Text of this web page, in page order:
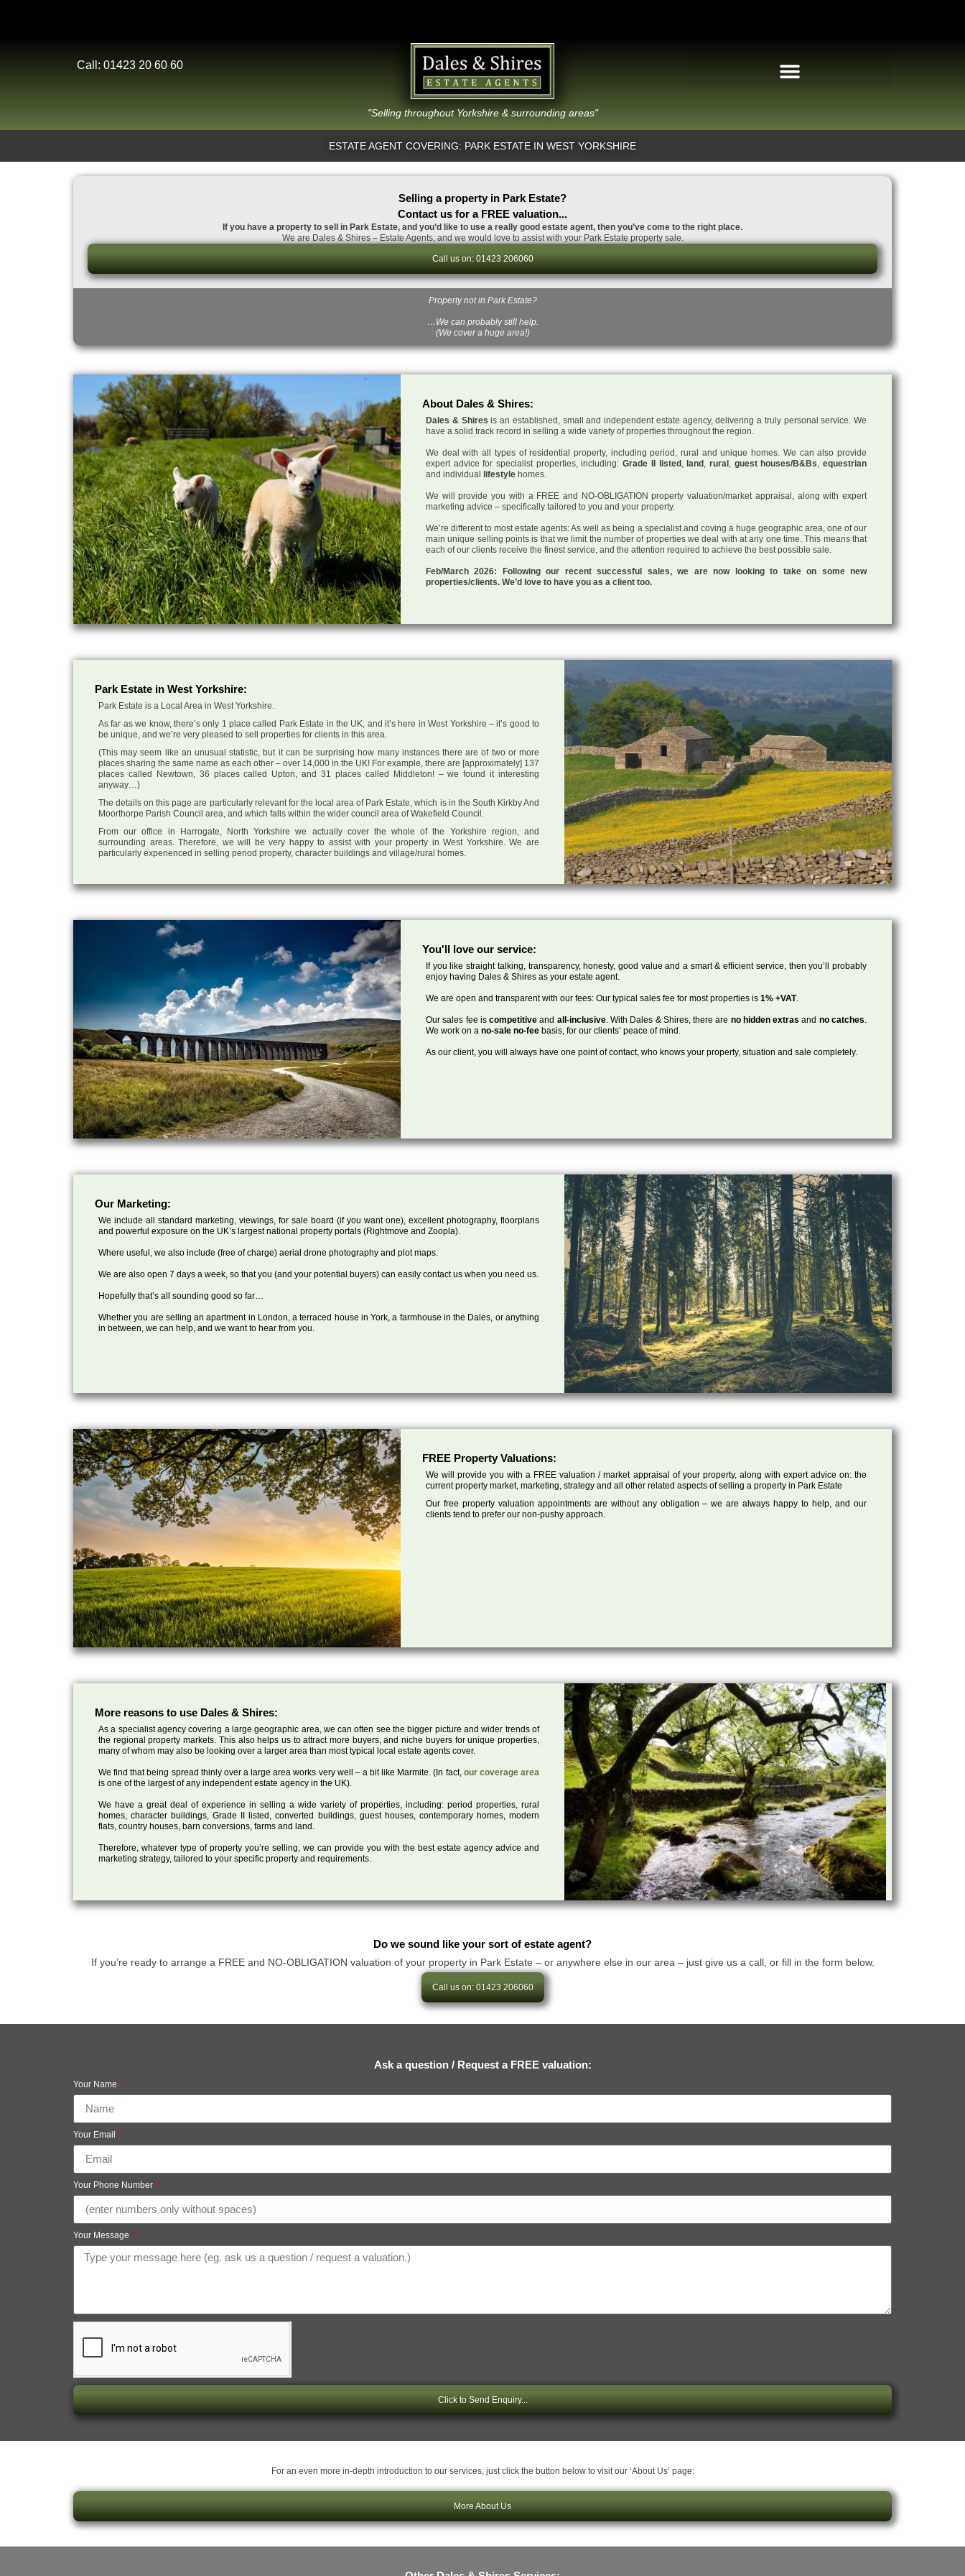
Call: 01423 20 60 60
"Selling throughout Yorkshire & surrounding areas"
ESTATE AGENT COVERING: PARK ESTATE IN WEST YORKSHIRE
Selling a property in Park Estate?
Contact us for a FREE valuation...
If you have a property to sell in Park Estate, and you’d like to use a really good estate agent, then you’ve come to the right place.
We are Dales & Shires – Estate Agents, and we would love to assist with your Park Estate property sale.
Call us on: 01423 206060
Property not in Park Estate?
…We can probably still help.
(We cover a huge area!)
About Dales & Shires:
Dales & Shires is an established, small and independent estate agency, delivering a truly personal service. We
have a solid track record in selling a wide variety of properties throughout the region.
We deal with all types of residential property, including period, rural and unique homes. We can also provide
expert advice for specialist properties, including:Grade II listed,land, rural, guest houses/B&Bs,equestrian
and individual lifestyle homes.
We will provide you with a FREE and NO-OBLIGATION property valuation/market appraisal, along with expert
marketing advice – specifically tailored to you and your property.
We’re different to most estate agents: As well as being a specialist and coving a huge geographic area, one of our
main unique selling points is that we limit the number of properties we deal with at any one time. This means that
each of our clients receive the finest service, and the attention required to achieve the best possible sale.
Feb/March 2026: Following our recent successful sales, we are now looking to take on some new
properties/clients. We’d love to have you as a client too.
Park Estate in West Yorkshire:
Park Estate is a Local Area in West Yorkshire.
As far as we know, there’s only 1 place called Park Estate in the UK, and it’s here in West Yorkshire – it’s good to
be unique, and we’re very pleased to sell properties for clients in this area.
(This may seem like an unusual statistic, but it can be surprising how many instances there are of two or more
places sharing the same name as each other – over 14,000 in the UK! For example, there are [approximately] 137
places called Newtown, 36 places called Upton, and 31 places called Middleton! – we found it interesting
anyway…)
The details on this page are particularly relevant for the local area of Park Estate, which is in the South Kirkby And
Moorthorpe Parish Council area, and which falls within the wider council area of Wakefield Council.
From our office in Harrogate, North Yorkshire we actually cover the whole of the Yorkshire region, and
surrounding areas. Therefore, we will be very happy to assist with your property in West Yorkshire. We are
particularly experienced in selling period property, character buildings and village/rural homes.
You'll love our service:
If you like straight talking, transparency, honesty, good value and a smart & efficient service, then you’ll probably
enjoy having Dales & Shires as your estate agent.
We are open and transparent with our fees: Our typical sales fee for most properties is 1% +VAT.
Our sales fee iscompetitiveand all-inclusive. With Dales & Shires, there are no hidden extras and no catches.
We work on a no-sale no-fee basis, for our clients’ peace of mind.
As our client, you will always have one point of contact, who knows your property, situation and sale completely.
Our Marketing:
We include all standard marketing, viewings, for sale board (if you want one), excellent photography, floorplans
and powerful exposure on the UK’s largest national property portals (Rightmove and Zoopla).
Where useful, we also include (free of charge) aerial drone photography and plot maps.
We are also open 7 days a week, so that you (and your potential buyers) can easily contact us when you need us.
Hopefully that’s all sounding good so far…
Whether you are selling an apartment in London, a terraced house in York, a farmhouse in the Dales, or anything
in between, we can help, and we want to hear from you.
FREE Property Valuations:
We will provide you with a FREE valuation / market appraisal of your property, along with expert advice on: the
current property market, marketing, strategy and all other related aspects of selling a property in Park Estate
Our free property valuation appointments are without any obligation – we are always happy to help, and our
clients tend to prefer our non-pushy approach.
More reasons to use Dales & Shires:
As a specialist agency covering a large geographic area, we can often see the bigger picture and wider trends of
the regional property markets. This also helps us to attract more buyers, and niche buyers for unique properties,
many of whom may also be looking over a larger area than most typical local estate agents cover.
We find that being spread thinly over a large area works very well – a bit like Marmite. (In fact, our coverage area
is one of the largest of any independent estate agency in the UK).
We have a great deal of experience in selling a wide variety of properties, including: period properties, rural
homes, character buildings, Grade II listed, converted buildings, guest houses, contemporary homes, modern
flats, country houses, barn conversions, farms and land.
Therefore, whatever type of property you’re selling, we can provide you with the best estate agency advice and
marketing strategy, tailored to your specific property and requirements.
Do we sound like your sort of estate agent?
If you’re ready to arrange a FREE and NO-OBLIGATION valuation of your property in Park Estate – or anywhere else in our area – just give us a call, or fill in the form below.
Call us on: 01423 206060
Ask a question / Request a FREE valuation:
Your Name
Your Email
Your Phone Number
Your Message
Click to Send Enquiry...
For an even more in-depth introduction to our services, just click the button below to visit our ‘About Us’ page:
More About Us